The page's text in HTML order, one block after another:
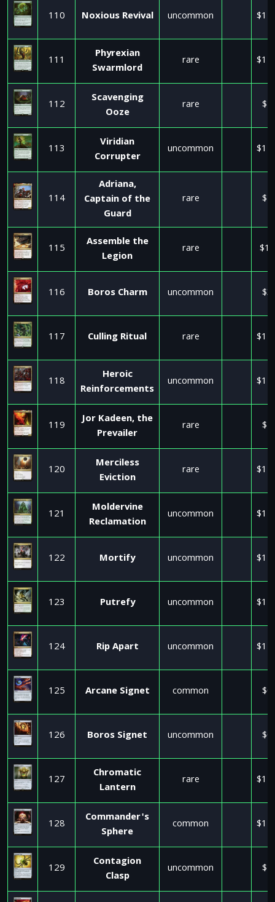
110 Noxious Revival uncommon
111
Phyrexian
Swarmlord
rare
112
Scavenging
Ooze
rare
113
Viridian
Corrupter
uncommon
114
Adriana,
Captain of the
Guard
rare
115
Assemble the
Legion
rare
116 Boros Charm uncommon
117 Culling Ritual rare
118
Heroic
Reinforcements
uncommon
119
Jor Kadeen, the
Prevailer
rare
120
Merciless
Eviction
rare
121
Moldervine
Reclamation
uncommon
122 Mortify uncommon
123 Putrefy uncommon
124 Rip Apart uncommon
125 Arcane Signet common
126 Boros Signet uncommon
127
Chromatic
Lantern
rare
128
Commander's
Sphere
common
129
Contagion
Clasp
uncommon